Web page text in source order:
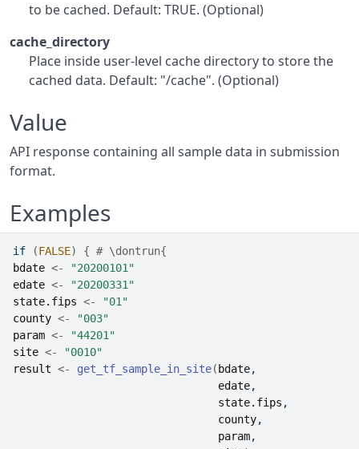
to be cached. Default: TRUE. (Optional)
cache_directory
Place inside user-level cache directory to store the
cached data. Default: "/cache". (Optional)
Value
API response containing all sample data in submission
format.
Examples
if (FALSE) { # \dontrun{
bdate <-
"20200101"
edate <-
"20200331"
state.fips <-
"01"
county <-
"003"
param <-
"44201"
site <-
"0010"
result <- get_tf_sample_in_site( bdate,
edate,
state.fips ,
county,
param,